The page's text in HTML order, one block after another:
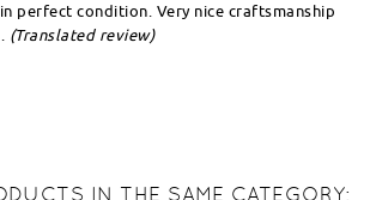
perfect condition. Very nice craftsmanship
(Translated review)
IN THE SAME CATEGORY: